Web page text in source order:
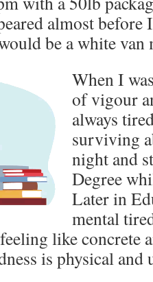
almost before
be a white van
When I
of vigour
always
surviving
night and
Degree
Later in
mental
like concrete
is physical and